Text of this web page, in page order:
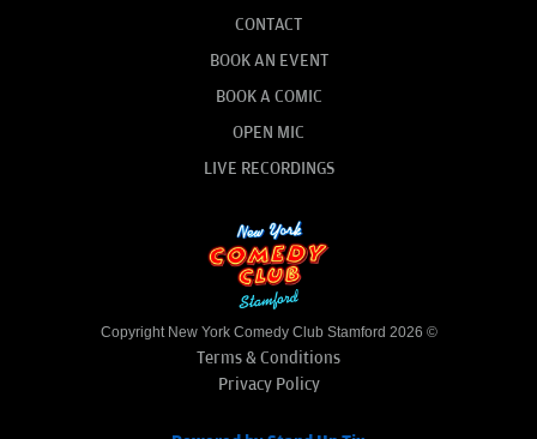
CONTACT
BOOK AN EVENT
BOOK A COMIC
OPEN MIC
LIVE RECORDINGS
Copyright New York Comedy Club Stamford 2026 ©
Terms & Conditions
Privacy Policy